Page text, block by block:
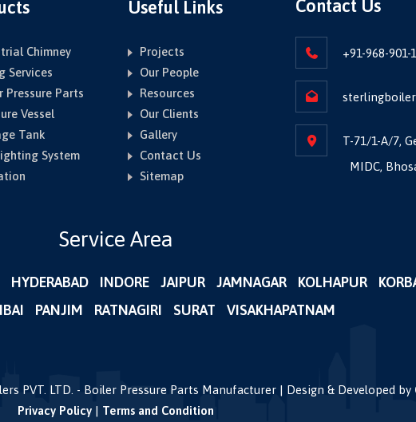
Chimney
Services
Pressure Parts
Vessel
Tank
System
Useful Links
Projects
Our People
Resources
Our Clients
Gallery
Contact Us
Sitemap
Contact Us
+91-968-901-
T-71/1-A/7,
MIDC, Bhosari,
Service Area
HYDERABAD INDORE JAIPUR JAMNAGAR KOLHAPUR
PANJIM RATNAGIRI SURAT VISAKHAPATNAM
PVT. LTD. - Boiler Pressure Parts Manufacturer | Design & Developed by
Privacy Policy | Terms and Condition